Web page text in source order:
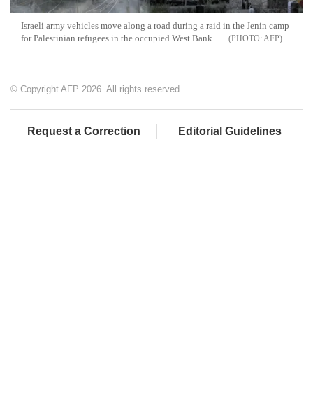
Israeli army vehicles move along a road during a raid in the Jenin camp
for Palestinian refugees in the occupied West Bank
AFP
© Copyright AFP 2026. All rights reserved.
Request a Correction Editorial Guidelines